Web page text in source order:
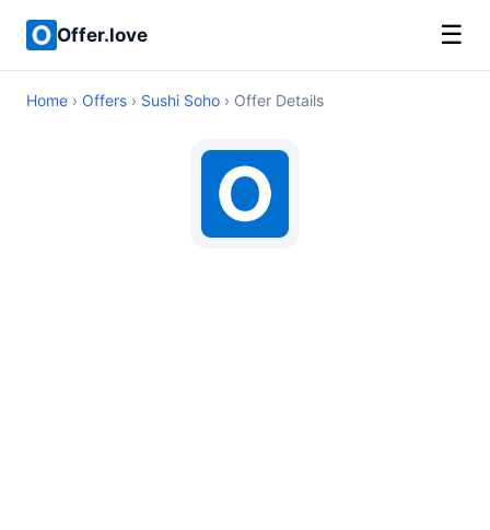
Offer.love ☰
Home › Offers › Sushi Soho › Offer Details